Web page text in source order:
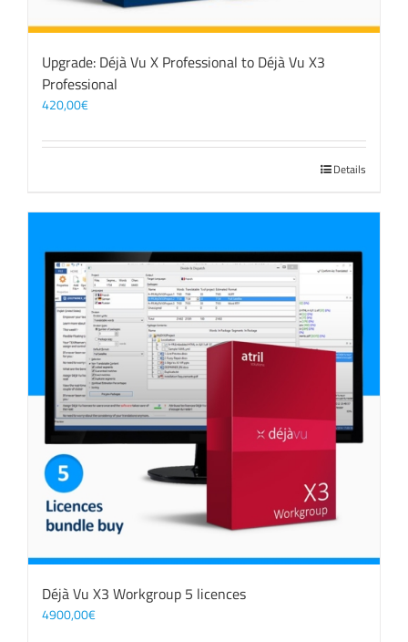
Upgrade: Déjà Vu X Professional to Déjà Vu X3
Professional
420,00€
Details
Déjà Vu X3 Workgroup 5 licences
4900,00€